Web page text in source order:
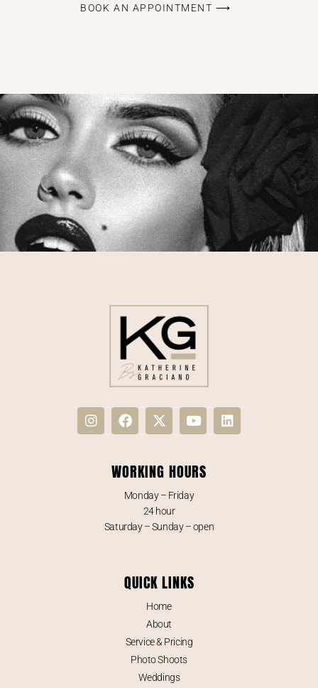
BOOK AN APPOINTMENT ⟶
WORKING HOURS
Monday – Friday
24 hour
Saturday – Sunday – open
QUICK LINKS
Home
About
Service & Pricing
Photo Shoots
Weddings